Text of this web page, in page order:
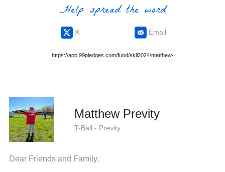
Help spread the word
X Email
Matthew Previty
T-Ball - Previty
Dear Friends and Family,